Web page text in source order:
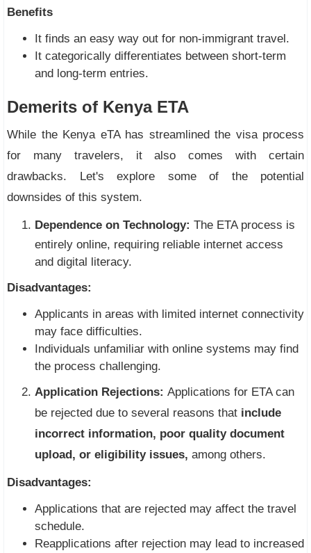
Benefits
It finds an easy way out for non-immigrant travel.
It categorically differentiates between short-term
and long-term entries.
Demerits of Kenya ETA
While the Kenya eTA has streamlined the visa process
for many travelers, it also comes with certain
drawbacks. Let's explore some of the potential
downsides of this system.
Dependence on Technology: The ETA process is
entirely online, requiring reliable internet access
and digital literacy.
Disadvantages:
Applicants in areas with limited internet connectivity
may face difficulties.
Individuals unfamiliar with online systems may find
the process challenging.
Application Rejections: Applications for ETA can
be rejected due to several reasons that include
incorrect information, poor quality document
upload, or eligibility issues, among others.
Disadvantages:
Applications that are rejected may affect the travel
schedule.
Reapplications after rejection may lead to increased